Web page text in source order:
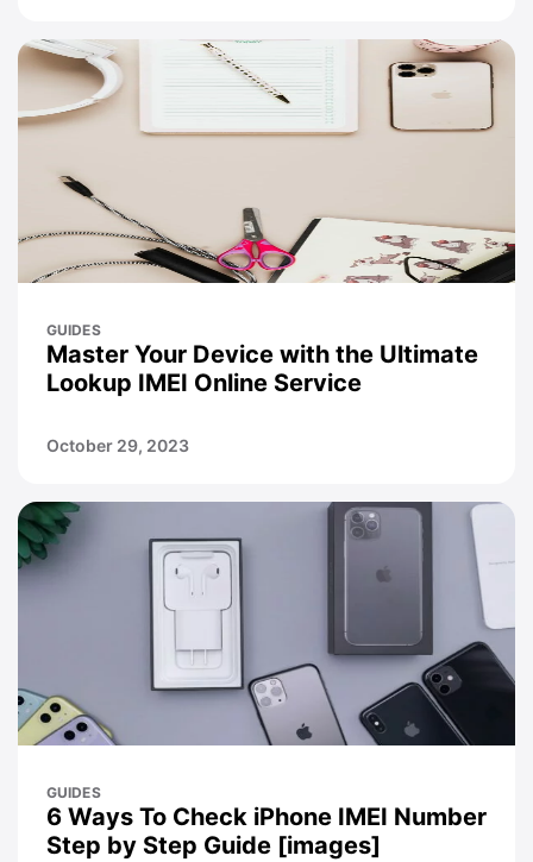
GUIDES
Master Your Device with the Ultimate
Lookup IMEI Online Service
October 29, 2023
GUIDES
6 Ways To Check iPhone IMEI Number
Step by Step Guide [images]